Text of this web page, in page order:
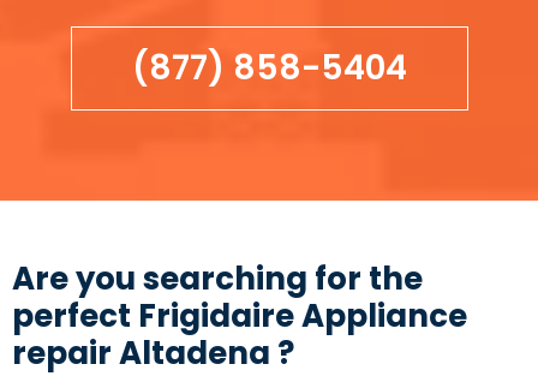
(877) 858-5404
Are you searching for the
perfect Frigidaire Appliance
repair Altadena ?